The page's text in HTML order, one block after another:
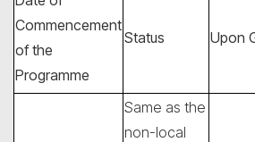
Commencement
of the
Programme
Status Upon
Same as the
non-local